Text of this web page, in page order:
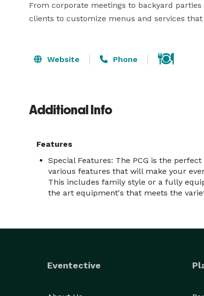
From corporate meetings to backyard
clients to customize menus and services
Website Phone
Additional Info
Features
Special Features: The PCG is the
various features that will make your
This includes family style or a fully
the art equipment's that meets the
Eventective